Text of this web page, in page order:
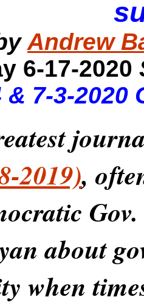
Andrew
6-17-2020
& 7-3-
2019),
about
when